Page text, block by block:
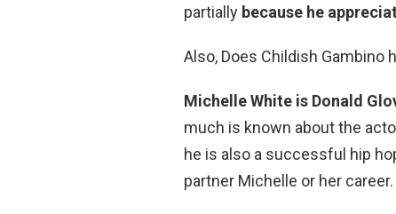
partially because he
Also, Does Childish Gambino
Michelle White is Donald
much is known about the
he is also a successful hip
partner Michelle or her career.